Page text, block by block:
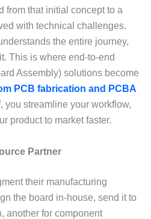
from that initial concept to a
with technical challenges.
the entire journey,
This is where end-to-end
Assembly) solutions become
PCB fabrication and PCBA
you streamline your workflow,
product to market faster.
Partner
their manufacturing
the board in-house, send it to
another for component